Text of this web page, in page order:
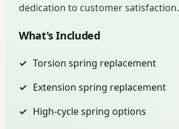
dedication to customer satisfaction.
What's Included
Torsion spring replacement
Extension spring replacement
High-cycle spring options